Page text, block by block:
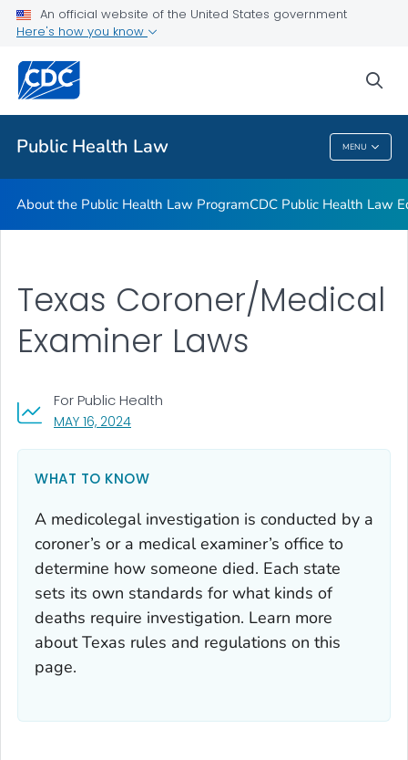
An official website of the United States government
Here's how you know
Public Health Law MENU
Public Health Law News
Training Resources
Partners
VIEW ALL
Public Health Law
About the Public Health Law ProgramCDC Public Health Law
Texas Coroner/Medical
Examiner Laws
MAY 16, 2024, VISIT LINK FOR DETAILS.
For Public Health
WHAT TO KNOW
A medicolegal investigation is conducted by a
coroner’s or a medical examiner’s office to
determine how someone died. Each state
sets its own standards for what kinds of
deaths require investigation. Learn more
about Texas rules and regulations on this
page.